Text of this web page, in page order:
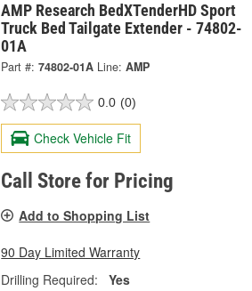
AMP Research BedXTenderHD Sport
Truck Bed Tailgate Extender - 74802-
01A
Part #: 74802-01A Line: AMP
0.0 (0)
Check Vehicle Fit
Call Store for Pricing
Add to Shopping List
90 Day Limited Warranty
Drilling Required:
Yes